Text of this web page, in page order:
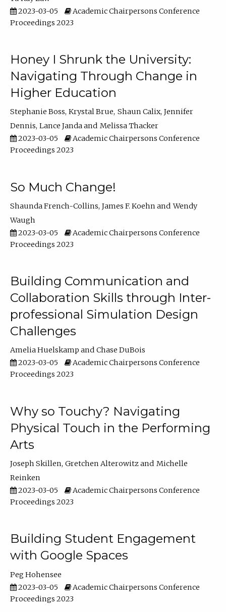
2023-03-05
Academic Chairpersons Conference
Proceedings 2023
Honey I Shrunk the University:
Navigating Through Change in
Higher Education
Stephanie Boss Krystal Brue Shaun Calix Jennifer
Dennis Lance Janda
Melissa Thacker
2023-03-05
Academic Chairpersons Conference
Proceedings 2023
So Much Change!
Shaunda French-Collins James F. Koehn
Wendy
Waugh
2023-03-05
Academic Chairpersons Conference
Proceedings 2023
Building Communication and
Collaboration Skills through Inter-
professional Simulation Design
Challenges
Amelia Huelskamp
Chase DuBois
2023-03-05
Academic Chairpersons Conference
Proceedings 2023
Why so Touchy? Navigating
Physical Touch in the Performing
Arts
Joseph Skillen Gretchen Alterowitz
Michelle
Reinken
2023-03-05
Academic Chairpersons Conference
Proceedings 2023
Building Student Engagement
with Google Spaces
Peg Hohensee
2023-03-05
Academic Chairpersons Conference
Proceedings 2023